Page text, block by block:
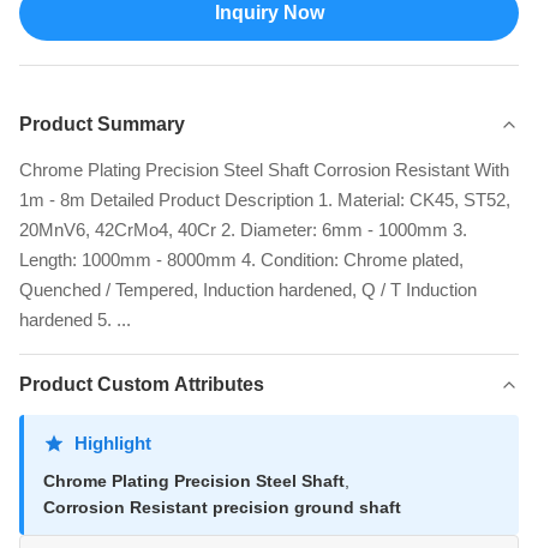
Inquiry Now
Product Summary
Chrome Plating Precision Steel Shaft Corrosion Resistant With
1m - 8m Detailed Product Description 1. Material: CK45, ST52,
20MnV6, 42CrMo4, 40Cr 2. Diameter: 6mm - 1000mm 3.
Length: 1000mm - 8000mm 4. Condition: Chrome plated,
Quenched / Tempered, Induction hardened, Q / T Induction
hardened 5. ...
Product Custom Attributes
Highlight
Chrome Plating Precision Steel Shaft
Corrosion Resistant precision ground shaft